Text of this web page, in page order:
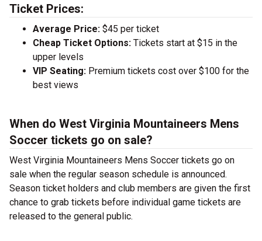
Ticket Prices:
Average Price: $45 per ticket
Cheap Ticket Options: Tickets start at $15 in the
upper levels
VIP Seating: Premium tickets cost over $100 for the
best views
When do West Virginia Mountaineers Mens
Soccer tickets go on sale?
West Virginia Mountaineers Mens Soccer tickets go on
sale when the regular season schedule is announced.
Season ticket holders and club members are given the first
chance to grab tickets before individual game tickets are
released to the general public.